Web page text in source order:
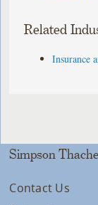
Related
Insurance
Simpson
Contact Us